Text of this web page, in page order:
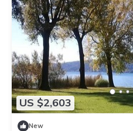
US $2,603
New